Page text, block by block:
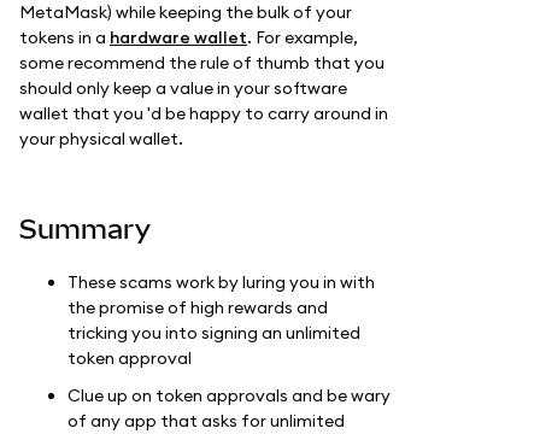
MetaMask) while keeping the bulk of your
tokens in a hardware wallet. For example,
some recommend the rule of thumb that you
should only keep a value in your software
wallet that you 'd be happy to carry around in
your physical wallet.
Summary
These scams work by luring you in with
the promise of high rewards and
tricking you into signing an unlimited
token approval
Clue up on token approvals and be wary
of any app that asks for unlimited